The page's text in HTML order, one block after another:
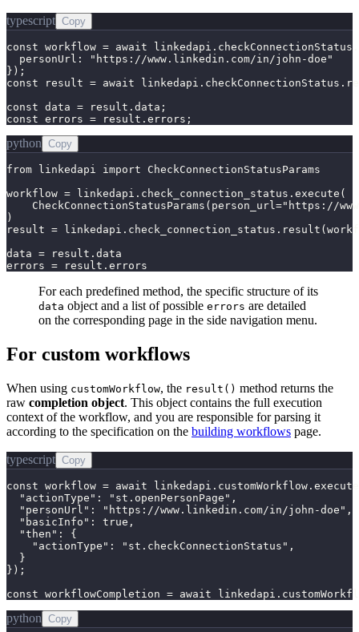
typescript Copy
const workflow = await
  personUrl: "https://www.linkedin.com/in/john-doe"
});
const result = await
const data = result.data;
const errors = result.errors;
python Copy
from linkedapi import CheckConnectionStatusParams
workflow = linkedapi.check_connection_status.execute(
CheckConnectionStatusParams(person_url="https://
)
result =
data = result.data
errors = result.errors
For each predefined method, the specific structure of its
data object and a list of possible errors are detailed
on the corresponding page in the side navigation menu.
For custom workflows
When using customWorkflow, the result() method returns the
raw completion object. This object contains the full execution
context of the workflow, and you are responsible for parsing it
according to the specification on the building workflows page.
typescript Copy
const workflow = await
  "actionType": "st.openPersonPage",
  "personUrl": "https://www.linkedin.com/in/john-doe",
  "basicInfo": true,
  "then": {
    "actionType": "st.checkConnectionStatus",
  }
});
const workflowCompletion = await
python Copy